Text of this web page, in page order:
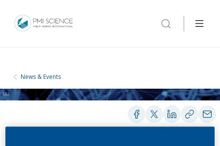
News & Events